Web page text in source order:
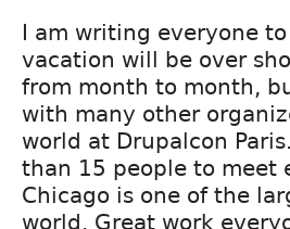
I am writing everyone
vacation will be over
from month to month,
with many other
world at Drupalcon
than 15 people to meet
Chicago is one of the
world. Great work